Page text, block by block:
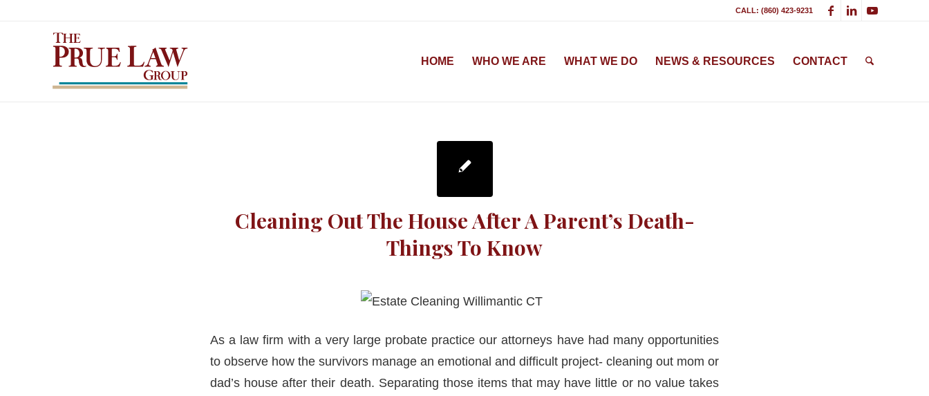
CALL: (860) 423-9231
HOME WHO WE ARE WHAT WE DO NEWS & RESOURCES CONTACT
Cleaning Out The House After A Parent’s Death-
Things To Know
As a law firm with a very large probate practice our attorneys have had many opportunities
to observe how the survivors manage an emotional and difficult project- cleaning out mom or
dad’s house after their death. Separating those items that may have little or no value takes